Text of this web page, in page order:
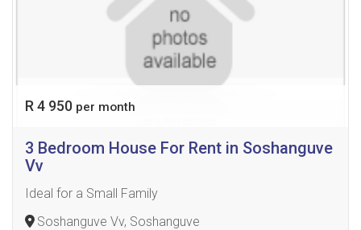
R 4 950 per month
3 Bedroom House For Rent in Soshanguve
Vv
Ideal for a Small Family
Soshanguve Vv, Soshanguve